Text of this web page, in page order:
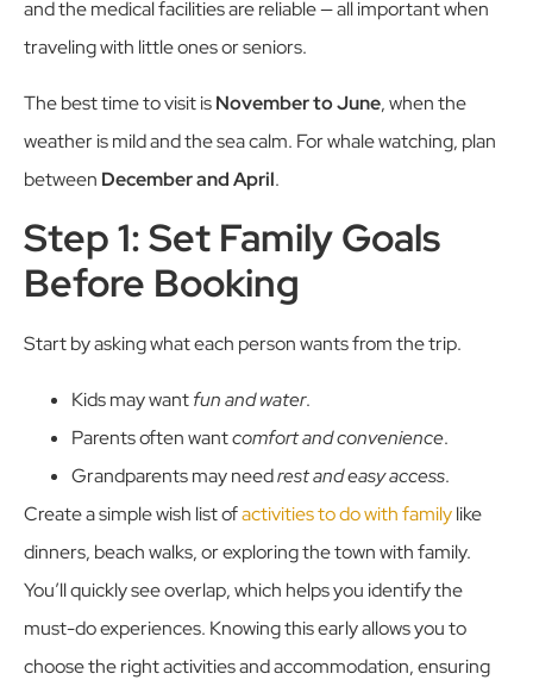
and the medical facilities are reliable — all important when
traveling with little ones or seniors.
The best time to visit isNovember to June, when the
weather is mild and the sea calm. For whale watching, plan
between December and April.
Step 1: Set Family Goals
Before Booking
Start by asking what each person wants from the trip.
Kids may wantfun and water.
Parents often wantcomfort and convenience.
Grandparents may needrest and easy access.
Create a simple wish list ofactivities to do with familylike
dinners, beach walks, or exploring the town with family.
You’ll quickly see overlap, which helps you identify the
must-do experiences. Knowing this early allows you to
choose the right activities and accommodation, ensuring